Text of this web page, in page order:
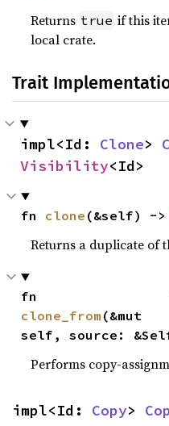
Returns true if this
local crate.
Trait
impl<Id: Clone>
Visibility<Id>
fn clone (&self) -
Returns a duplicate of
clone_from (&mut
self, source:
Performs copy-
impl<Id: Copy>